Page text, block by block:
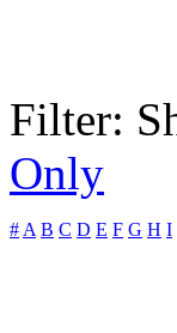
Filter:
Only
# A B C D E F G H I